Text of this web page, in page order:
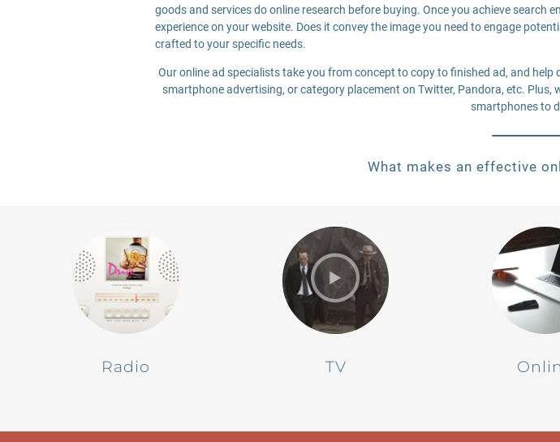
goods and services do online research before buying. Once you achieve search
experience on your website. Does it convey the image you need to engage
crafted to your specific needs.
Our online ad specialists take you from concept to copy to finished ad, and
smartphone advertising, or category placement on Twitter, Pandora, etc.
smartphones to
What makes an effective
Radio TV